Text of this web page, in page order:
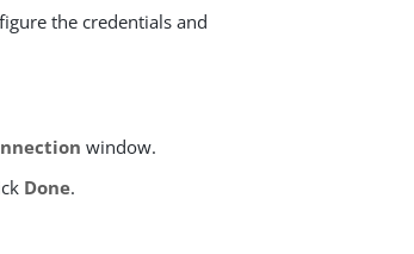
the credentials and
window.
Done.